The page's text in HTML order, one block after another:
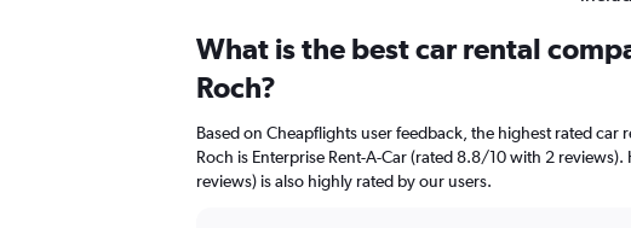
What is the best car rental
Roch?
Based on Cheapflights user feedback, the highest rated car
Roch is Enterprise Rent-A-Car (rated 8.8/10 with 2
reviews) is also highly rated by our users.